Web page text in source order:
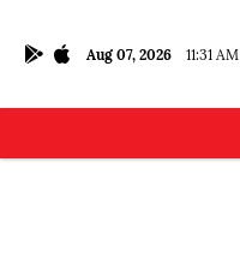
Aug 07, 2026 11:31 AM